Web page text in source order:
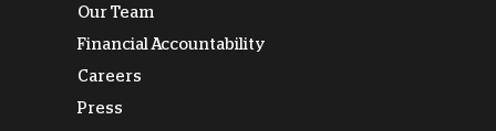
Our Team
Financial Accountability
Careers
Press